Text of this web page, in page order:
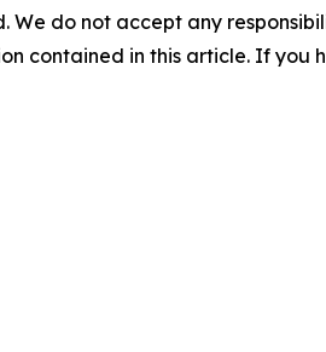
We do not accept any
contained in this article. If you